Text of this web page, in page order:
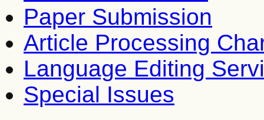
Paper Submission
Article Processing
Language Editing
Special Issues